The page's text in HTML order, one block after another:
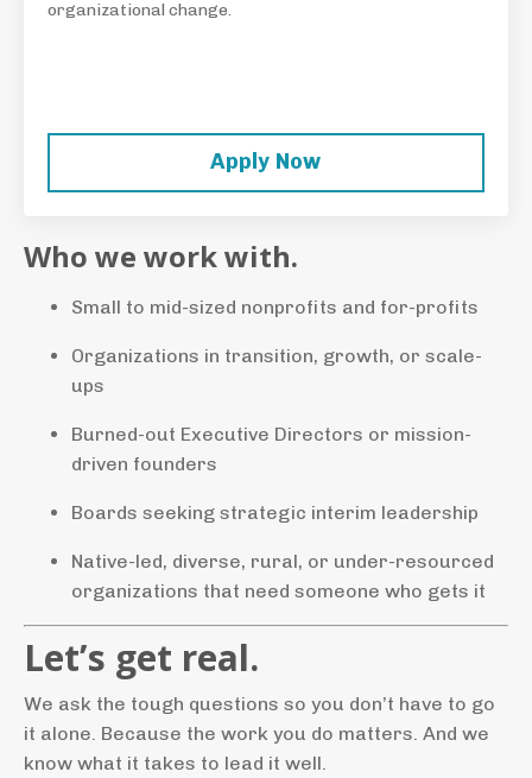
organizational change.
Apply Now
Who we work with.
Small to mid-sized nonprofits and for-profits
Organizations in transition, growth, or scale-
ups
Burned-out Executive Directors or mission-
driven founders
Boards seeking strategic interim leadership
Native-led, diverse, rural, or under-resourced
organizations that need someone who gets it
Let’s get real.
We ask the tough questions so you don’t have to go
it alone. Because the work you do matters. And we
know what it takes to lead it well.